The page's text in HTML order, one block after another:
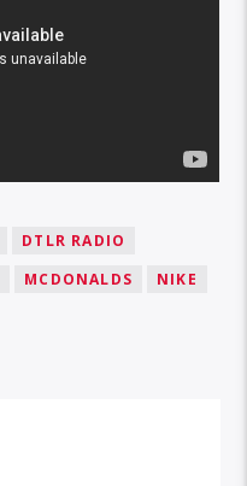
DTLR RADIO
MCDONALDS
NIKE